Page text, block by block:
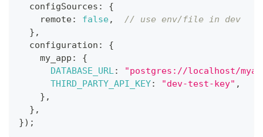
  configSources
:
{
    remote
: false,
// use env/file in dev
} ,
  configuration
:
{
    my_app
:
{
DATABASE_URL:
"postgres://localhost/
THIRD_PARTY_API_KEY: "dev-test-key" ,
} ,
} ,
}) ;